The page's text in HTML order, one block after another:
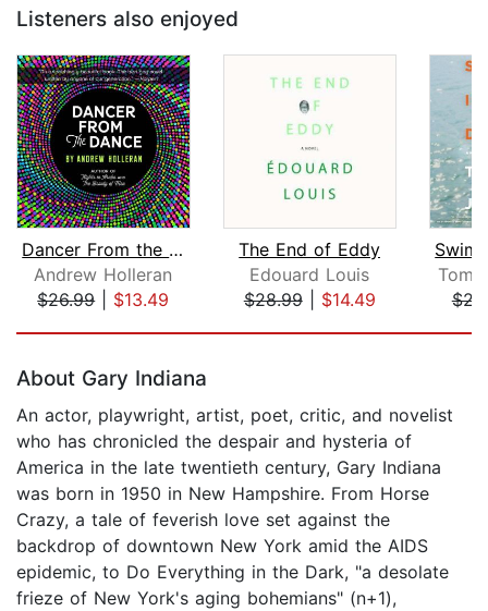
Listeners also enjoyed
Dancer From the Dance
Andrew Holleran
$26.99| $13.49
The End of Eddy
Edouard Louis
$28.99| $14.49
About Gary Indiana
An actor, playwright, artist, poet, critic, and novelist
who has chronicled the despair and hysteria of
America in the late twentieth century, Gary Indiana
was born in 1950 in New Hampshire. From Horse
Crazy, a tale of feverish love set against the
backdrop of downtown New York amid the AIDS
epidemic, to Do Everything in the Dark, "a desolate
frieze of New York's aging bohemians" (n+1),